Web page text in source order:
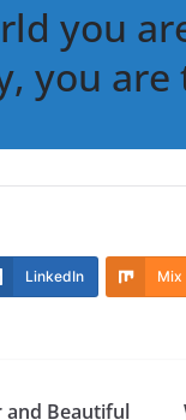
you
you are
LinkedIn Mix
and Beautiful